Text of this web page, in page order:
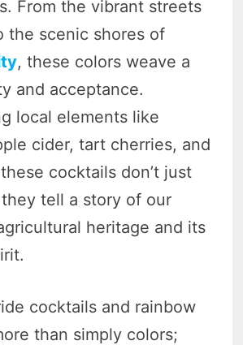
From the vibrant streets
the scenic shores of
, these colors weave a
and acceptance.
local elements like
cider, tart cherries, and
cocktails don’t just
tell a story of our
heritage and its
cocktails and rainbow
than simply colors;